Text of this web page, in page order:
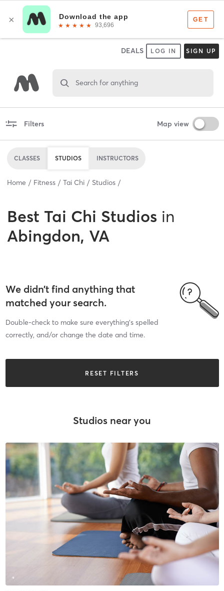
DEALS LOG IN SIGN UP
Search for anything
Filters Map view
CLASSES STUDIOS INSTRUCTORS
Home Fitness Tai Chi Studios
Best Tai Chi Studios in
Abingdon, VA
We didn’t find anything that
matched your search.
Double-check to make sure everything’s spelled
correctly, and/or change the date and time.
RESET FILTERS
Studios near you